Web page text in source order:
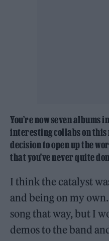
You’re now seven albums
interesting collabs on this
decision to open up the
that you’ve never quite
I think the catalyst
and being on my
song that way, but I
demos to the band